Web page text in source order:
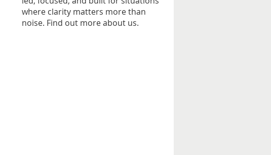
where clarity matters more than
noise. Find out more about us.